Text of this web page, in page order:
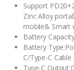
Support
Zinc Alloy
mobile& Smart
Battery
Battery
C/Type-C
Type-C